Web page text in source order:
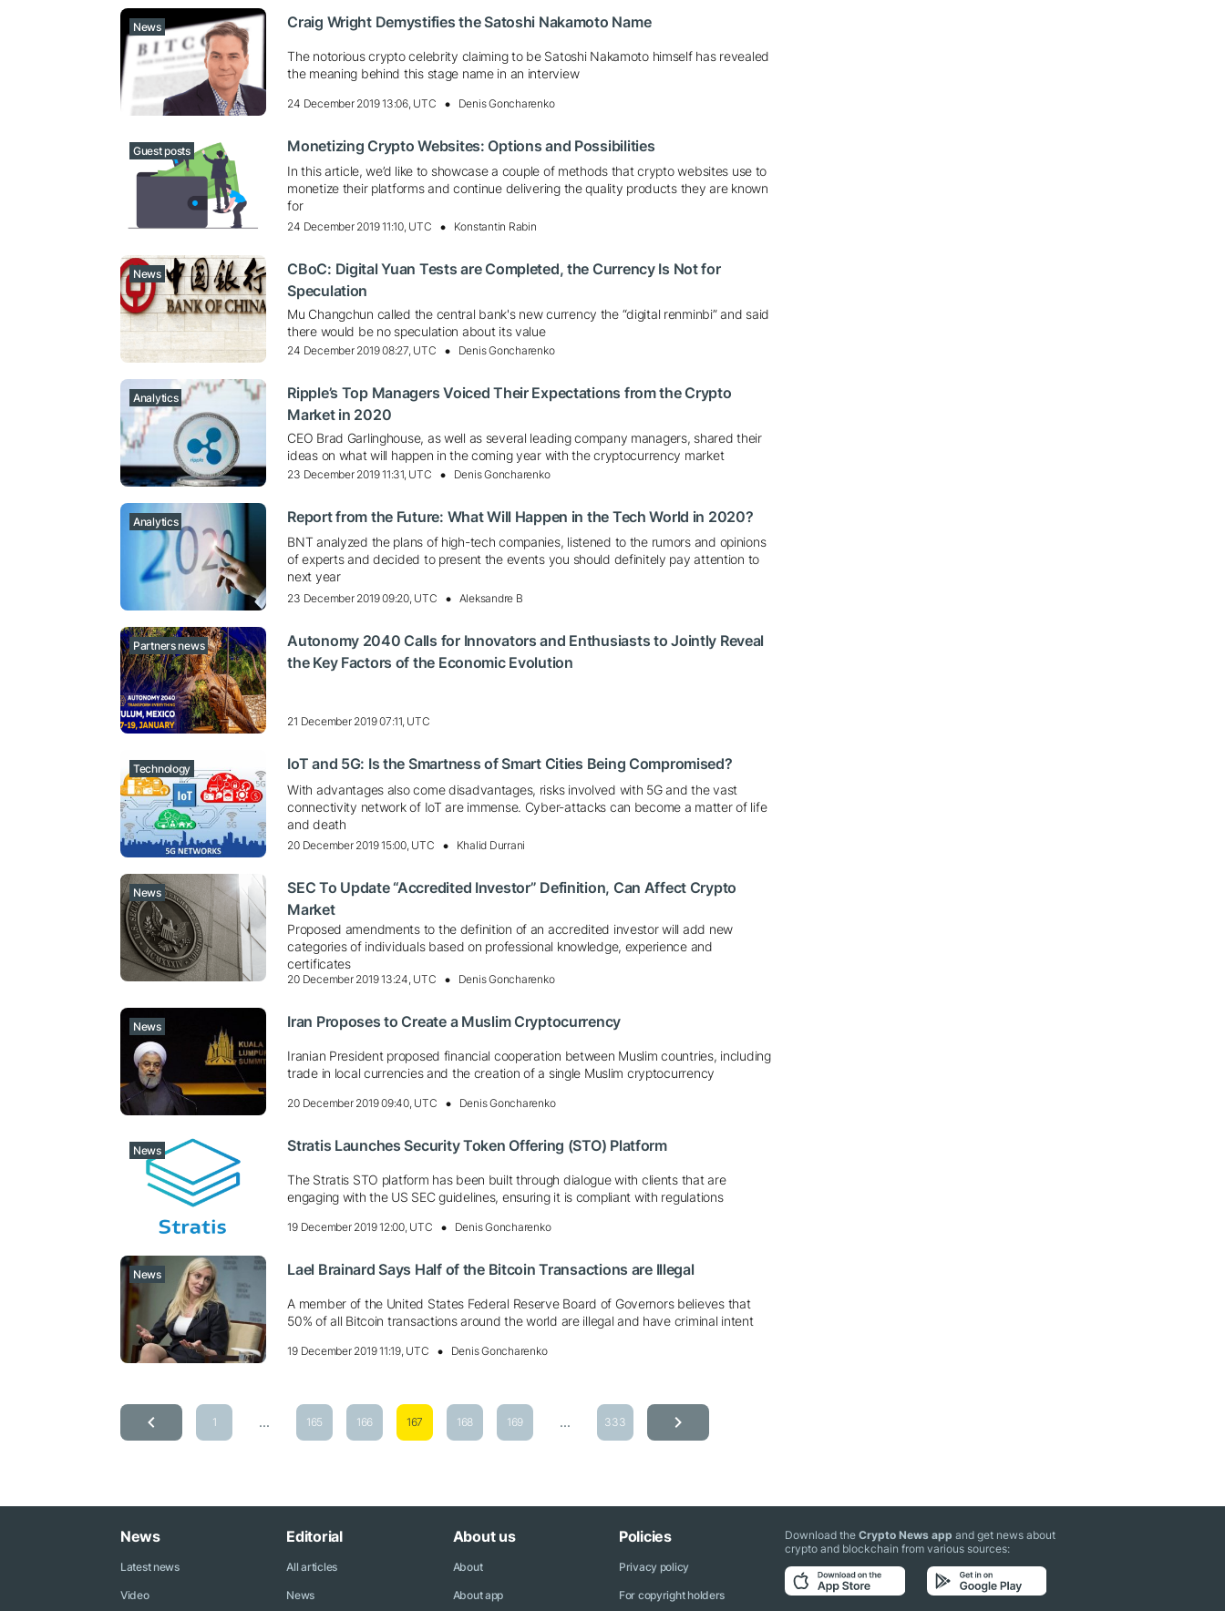
News Craig Wright Demystifies the Satoshi Nakamoto Name
The notorious crypto celebrity claiming to be Satoshi Nakamoto himself has revealed
the meaning behind this stage name in an interview
24 December 2019 13:06, UTC Denis Goncharenko
Guest posts Monetizing Crypto Websites: Options and Possibilities
In this article, we’d like to showcase a couple of methods that crypto websites use to
monetize their platforms and continue delivering the quality products they are known
for
24 December 2019 11:10, UTC Konstantin Rabin
News
CBoC: Digital Yuan Tests are Completed, the Currency Is Not for
Speculation
Mu Changchun called the central bank's new currency the “digital renminbi” and said
there would be no speculation about its value
24 December 2019 08:27, UTC Denis Goncharenko
Analytics
Ripple’s Top Managers Voiced Their Expectations from the Crypto
Market in 2020
CEO Brad Garlinghouse, as well as several leading company managers, shared their
ideas on what will happen in the coming year with the cryptocurrency market
23 December 2019 11:31, UTC Denis Goncharenko
Analytics Report from the Future: What Will Happen in the Tech World in 2020?
BNT analyzed the plans of high-tech companies, listened to the rumors and opinions
of experts and decided to present the events you should definitely pay attention to
next year
23 December 2019 09:20, UTC Aleksandre B
Partners news
Autonomy 2040 Calls for Innovators and Enthusiasts to Jointly Reveal
the Key Factors of the Economic Evolution
21 December 2019 07:11, UTC
Technology IoT and 5G: Is the Smartness of Smart Cities Being Compromised?
With advantages also come disadvantages, risks involved with 5G and the vast
connectivity network of IoT are immense. Cyber-attacks can become a matter of life
and death
20 December 2019 15:00, UTC Khalid Durrani
News
SEC To Update “Accredited Investor” Definition, Can Affect Crypto
Market
Proposed amendments to the definition of an accredited investor will add new
categories of individuals based on professional knowledge, experience and
certificates
20 December 2019 13:24, UTC Denis Goncharenko
News Iran Proposes to Create a Muslim Cryptocurrency
Iranian President proposed financial cooperation between Muslim countries, including
trade in local currencies and the creation of a single Muslim cryptocurrency
20 December 2019 09:40, UTC Denis Goncharenko
News Stratis Launches Security Token Offering (STO) Platform
The Stratis STO platform has been built through dialogue with clients that are
engaging with the US SEC guidelines, ensuring it is compliant with regulations
19 December 2019 12:00, UTC Denis Goncharenko
News Lael Brainard Says Half of the Bitcoin Transactions are Illegal
A member of the United States Federal Reserve Board of Governors believes that
50% of all Bitcoin transactions around the world are illegal and have criminal intent
19 December 2019 11:19, UTC Denis Goncharenko
1 ... 165 166 167 168 169 ... 333
News
Latest news
Video
Editorial
All articles
News
About us
About
About app
Policies
Privacy policy
For copyright holders
Download theCrypto News app and get news about
crypto and blockchain from various sources: